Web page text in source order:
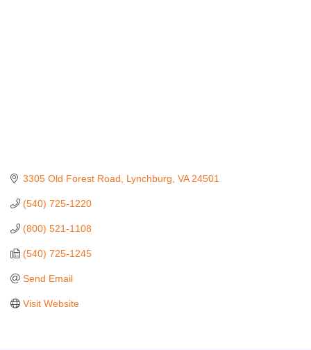
3305 Old Forest Road Lynchburg VA 24501
(540) 725-1220
(800) 521-1108
(540) 725-1245
Send Email
Visit Website